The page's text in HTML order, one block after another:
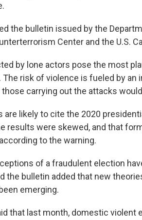
the bulletin issued by the
Center and the U.S.
by lone actors pose the most
The risk of violence is fueled by
carrying out the attacks
are likely to cite the 2020
results were skewed, and that
to the warning.
of a fraudulent election
the bulletin added that new
emerging.
that last month, domestic violent